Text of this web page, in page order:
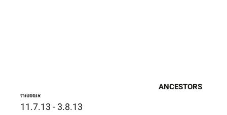
ANCESTORS
אנססטורז
11.7.13 - 3.8.13